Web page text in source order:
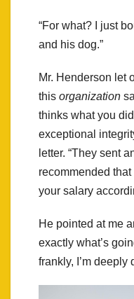
“For what? I just
and his dog.”
Mr. Henderson let
this organization
thinks what you
exceptional
letter. “They sent
recommended
your salary
He pointed at me
exactly what’s
frankly, I’m deeply